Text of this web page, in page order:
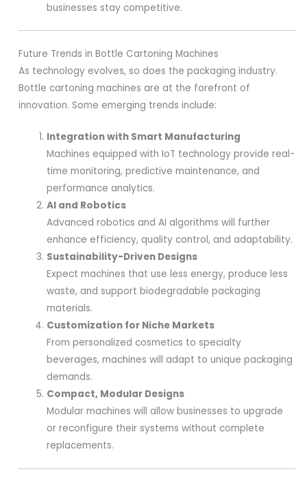
businesses stay competitive.
Future Trends in Bottle Cartoning Machines
As technology evolves, so does the packaging industry.
Bottle cartoning machines are at the forefront of
innovation. Some emerging trends include:
Integration with Smart Manufacturing
Machines equipped with IoT technology provide real-
time monitoring, predictive maintenance, and
performance analytics.
AI and Robotics
Advanced robotics and AI algorithms will further
enhance efficiency, quality control, and adaptability.
Sustainability-Driven Designs
Expect machines that use less energy, produce less
waste, and support biodegradable packaging
materials.
Customization for Niche Markets
From personalized cosmetics to specialty
beverages, machines will adapt to unique packaging
demands.
Compact, Modular Designs
Modular machines will allow businesses to upgrade
or reconfigure their systems without complete
replacements.